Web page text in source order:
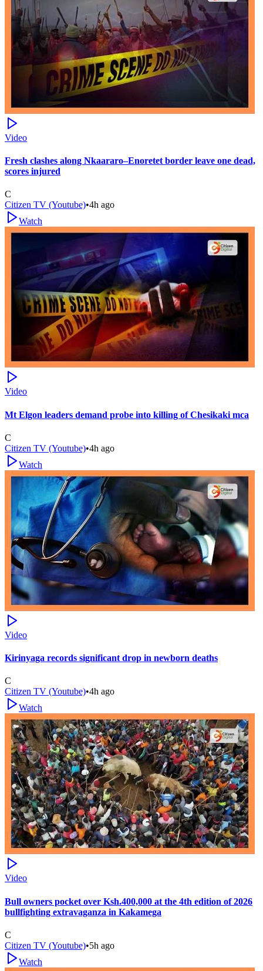
Video
Fresh clashes along Nkaararo–Enoretet border leave one dead,
scores injured
C
Citizen TV (Youtube)•4h ago
Watch
Video
Mt Elgon leaders demand probe into killing of Chesikaki mca
C
Citizen TV (Youtube)•4h ago
Watch
Video
Kirinyaga records significant drop in newborn deaths
C
Citizen TV (Youtube)•4h ago
Watch
Video
Bull owners pocket over Ksh.400,000 at the 4th edition of 2026
bullfighting extravaganza in Kakamega
C
Citizen TV (Youtube)•5h ago
Watch